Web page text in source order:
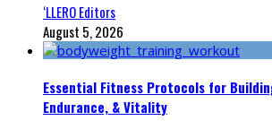
‘LLERO Editors
August 5, 2026
Essential Fitness Protocols for
Endurance, & Vitality